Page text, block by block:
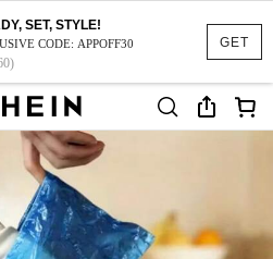
GET
SET, STYLE!
CODE: APPOFF30